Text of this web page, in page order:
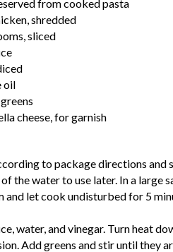
from cooked pasta
shredded
sliced
oil
cheese, for garnish
to package directions and
of the water to use later. In a large
and let cook undisturbed for 5
water, and vinegar. Turn heat
Add greens and stir until they